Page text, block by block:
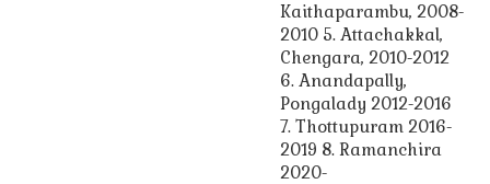
Kaithaparambu, 2008-
2010 5. Attachakkal,
Chengara, 2010-2012
6. Anandapally,
Pongalady 2012-2016
7. Thottupuram 2016-
2019 8. Ramanchira
2020-